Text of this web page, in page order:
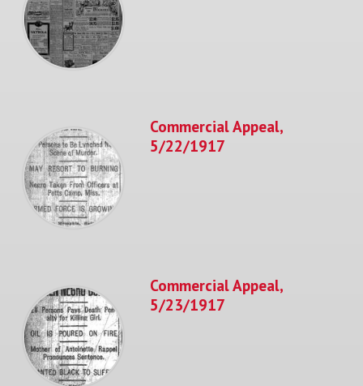
Commercial Appeal,
5/22/1917
Commercial Appeal,
5/23/1917